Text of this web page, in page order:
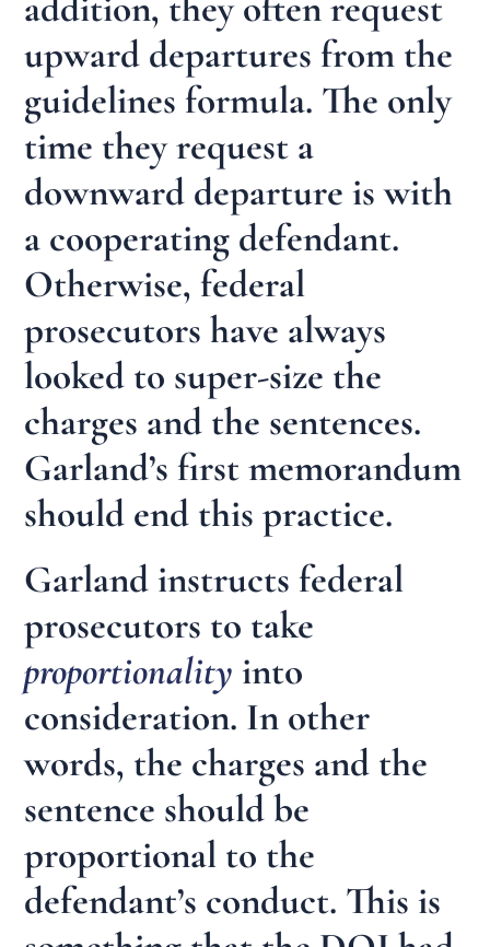
upward departures from the
guidelines formula. The only
time they request a
downward departure is with
a cooperating defendant.
Otherwise, federal
prosecutors have always
looked to super-size the
charges and the sentences.
Garland’s first memorandum
should end this practice.
Garland instructs federal
prosecutors to take
proportionality into
consideration. In other
words, the charges and the
sentence should be
proportional to the
defendant’s conduct. This is